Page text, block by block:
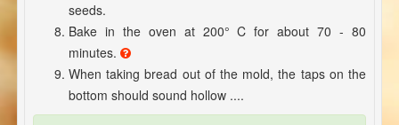
seeds.
Bake in the oven at 200° C for about 70 - 80
minutes.
When taking bread out of the mold, the taps on the
bottom should sound hollow ....